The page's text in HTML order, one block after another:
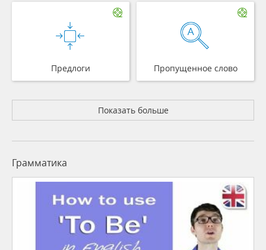
Предлоги Пропущенное слово
Показать больше
Грамматика